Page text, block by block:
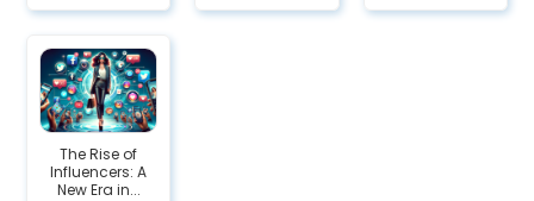
The Rise of
Influencers: A
New Era in...